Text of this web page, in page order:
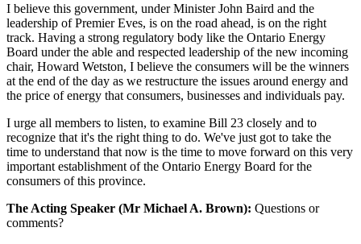
I believe this government, under Minister John Baird and the
leadership of Premier Eves, is on the road ahead, is on the right
track. Having a strong regulatory body like the Ontario Energy
Board under the able and respected leadership of the new incoming
chair, Howard Wetston, I believe the consumers will be the winners
at the end of the day as we restructure the issues around energy and
the price of energy that consumers, businesses and individuals pay.
I urge all members to listen, to examine Bill 23 closely and to
recognize that it's the right thing to do. We've just got to take the
time to understand that now is the time to move forward on this very
important establishment of the Ontario Energy Board for the
consumers of this province.
The Acting Speaker (Mr Michael A. Brown): Questions or
comments?